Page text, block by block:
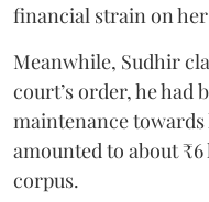
financial strain on
Meanwhile, Sudhir
court’s order, he had
maintenance
amounted to about
corpus.